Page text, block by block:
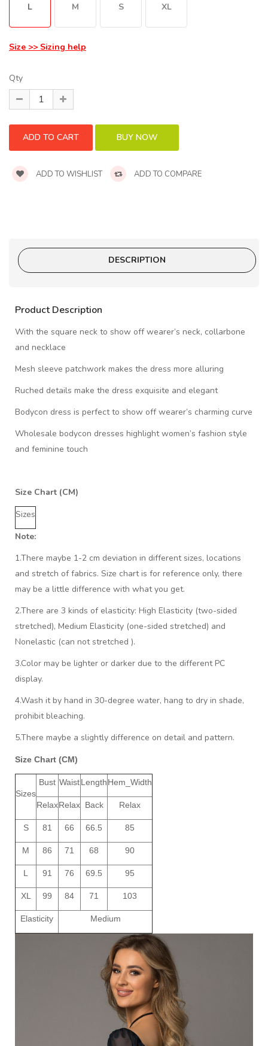
L M S XL
Size >> Sizing help
Qty
ADD TO WISHLIST ADD TO COMPARE
DESCRIPTION
Product Description
With the square neck to show off wearer’s neck, collarbone
and necklace
Mesh sleeve patchwork makes the dress more alluring
Ruched details make the dress exquisite and elegant
Bodycon dress is perfect to show off wearer’s charming curve
Wholesale bodycon dresses highlight women’s fashion style
and feminine touch
Size Chart (CM)
Sizes
Note:
1.There maybe 1-2 cm deviation in different sizes, locations
and stretch of fabrics. Size chart is for reference only, there
may be a little difference with what you get.
2.There are 3 kinds of elasticity: High Elasticity (two-sided
stretched), Medium Elasticity (one-sided stretched) and
Nonelastic (can not stretched ).
3.Color may be lighter or darker due to the different PC
display.
4.Wash it by hand in 30-degree water, hang to dry in shade,
prohibit bleaching.
5.There maybe a slightly difference on detail and pattern.
Size Chart (CM)
Sizes
Bust WaistLengthHem_Width
RelaxRelax Back Relax
S 81 66 66.5 85
M 86 71 68 90
L 91 76 69.5 95
XL 99 84 71 103
Elasticity Medium